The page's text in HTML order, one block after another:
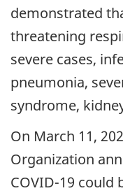
demonstrated
threatening
severe cases,
pneumonia,
syndrome,
On March 11,
Organization
COVID-19 could